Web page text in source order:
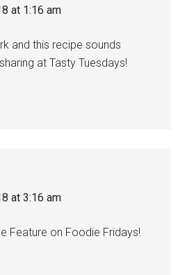
at 1:16 am
and this recipe sounds
at Tasty Tuesdays!
at 3:16 am
Feature on Foodie Fridays!